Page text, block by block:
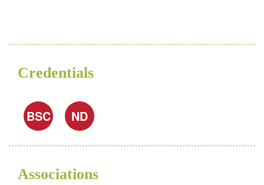
Credentials
BSC ND
Associations